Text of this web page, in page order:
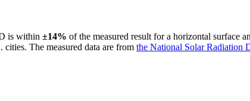
is within ±14% of the measured result for a horizontal surface
The measured data are from the National Solar Radiation